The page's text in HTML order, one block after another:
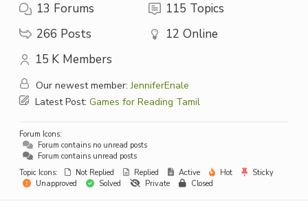
13 Forums 115 Topics
266 Posts 12 Online
15 K Members
Our newest member:JenniferEnale
Latest Post: Games for Reading Tamil
Forum Icons:
Forum contains no unread posts
Forum contains unread posts
Topic Icons:
Not Replied Replied Active Hot
Sticky
Unapproved
Solved Private Closed